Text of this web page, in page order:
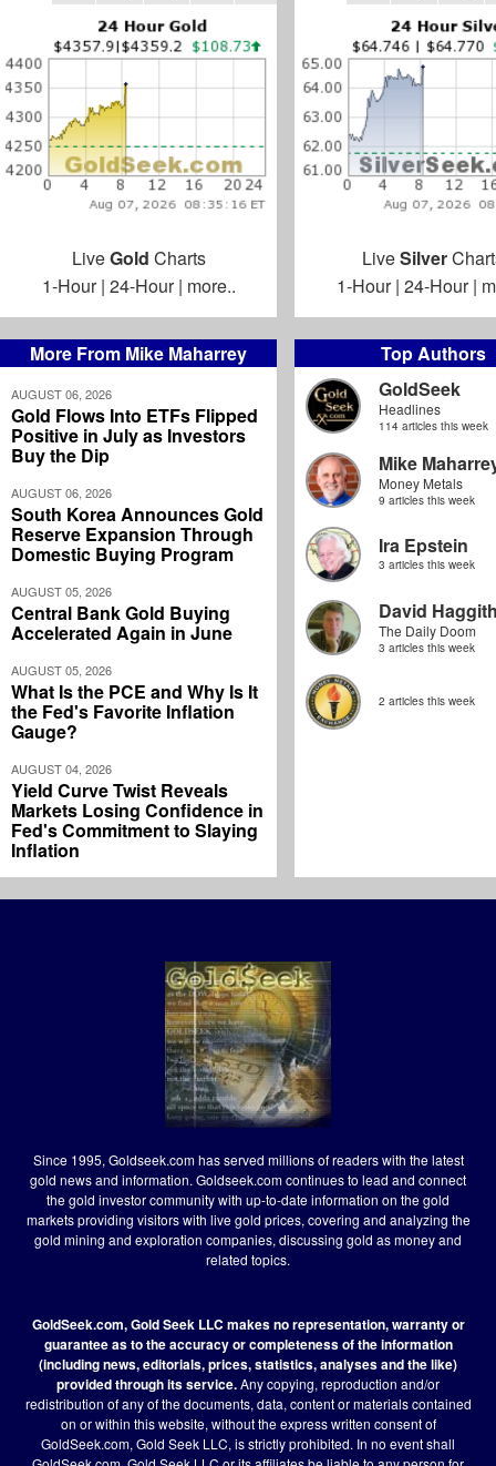
More From Mike Maharrey
AUGUST 06, 2026
Gold Flows Into ETFs Flipped
Positive in July as Investors
Buy the Dip
AUGUST 06, 2026
South Korea Announces Gold
Reserve Expansion Through
Domestic Buying Program
AUGUST 05, 2026
Central Bank Gold Buying
Accelerated Again in June
AUGUST 05, 2026
What Is the PCE and Why Is It
the Fed's Favorite Inflation
Gauge?
AUGUST 04, 2026
Yield Curve Twist Reveals
Markets Losing Confidence in
Fed's Commitment to Slaying
Inflation
Top Authors
GoldSeek
Headlines
114 articles this week
Mike
Money Metals
9 articles this week
Ira Epstein
3 articles this week
David
The Daily Doom
3 articles this week
2 articles this week
LiveGold Charts
1-Hour| 24-Hour| more..
LiveSilver
1-Hour| 24-Hour|
Since 1995, Goldseek.com has served millions of readers with the latest
gold news and information. Goldseek.com continues to lead and connect
the gold investor community with up-to-date information on the gold
markets providing visitors with live gold prices, covering and analyzing the
gold mining and exploration companies, discussing gold as money and
related topics.
GoldSeek.com, Gold Seek LLC makes no representation, warranty or
guarantee as to the accuracy or completeness of the information
(including news, editorials, prices, statistics, analyses and the like)
provided through its service.Any copying, reproduction and/or
redistribution of any of the documents, data, content or materials contained
on or within this website, without the express written consent of
GoldSeek.com, Gold Seek LLC, is strictly prohibited. In no event shall